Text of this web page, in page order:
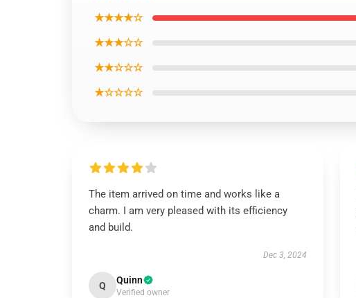
★★★★☆
★★★☆☆
★★☆☆☆
★☆☆☆☆
The item arrived on time and works like a
charm. I am very pleased with its efficiency
and build.
Dec 3, 2024
Q Quinn
Verified owner